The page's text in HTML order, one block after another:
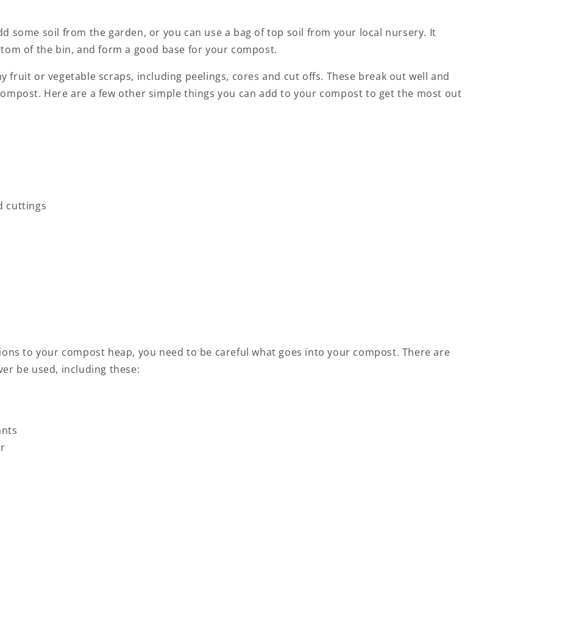
some soil from the garden, or you can use a bag of top soil from your local nursery. It
of the bin, and form a good base for your compost.
fruit or vegetable scraps, including peelings, cores and cut offs. These break out well and
Here are a few other simple things you can add to your compost to get the most out
cuttings
to your compost heap, you need to be careful what goes into your compost. There are
be used, including these: